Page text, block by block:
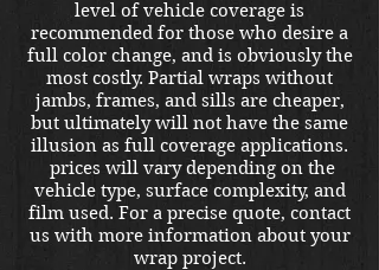
level of vehicle coverage is
recommended for those who desire a
full color change, and is obviously the
most costly. Partial wraps without
jambs, frames, and sills are cheaper,
but ultimately will not have the same
illusion as full coverage applications.
prices will vary depending on the
vehicle type, surface complexity, and
film used. For a precise quote, contact
us with more information about your
wrap project.